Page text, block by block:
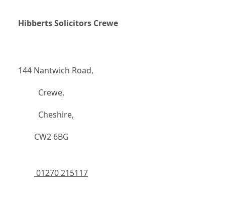
Hibberts Solicitors Crewe
144 Nantwich Road,
		  Crewe,
		  Cheshire,
	    CW2 6BG
01270 215117